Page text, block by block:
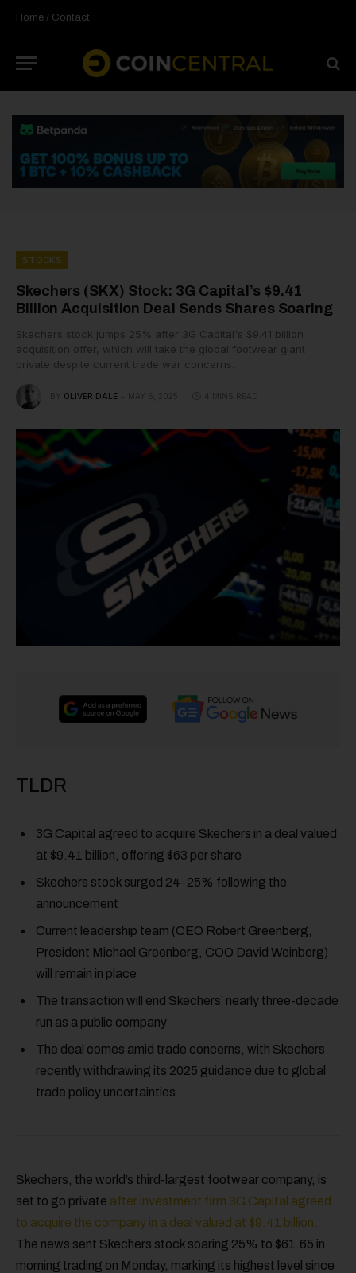
Home / Contact
STOCKS
Skechers (SKX) Stock: 3G Capital’s $9.41
Billion Acquisition Deal Sends Shares Soaring
Skechers stock jumps 25% after 3G Capital's $9.41 billion
acquisition offer, which will take the global footwear giant
private despite current trade war concerns.
BY OLIVER DALE MAY 6, 2025 4 MINS READ
TLDR
3G Capital agreed to acquire Skechers in a deal valued
at $9.41 billion, offering $63 per share
Skechers stock surged 24-25% following the
announcement
Current leadership team (CEO Robert Greenberg,
President Michael Greenberg, COO David Weinberg)
will remain in place
The transaction will end Skechers’ nearly three-decade
run as a public company
The deal comes amid trade concerns, with Skechers
recently withdrawing its 2025 guidance due to global
trade policy uncertainties
Skechers, the world’s third-largest footwear company, is
set to go private after investment firm 3G Capital agreed
to acquire the company in a deal valued at $9.41 billion.
The news sent Skechers stock soaring 25% to $61.65 in
morning trading on Monday, marking its highest level since